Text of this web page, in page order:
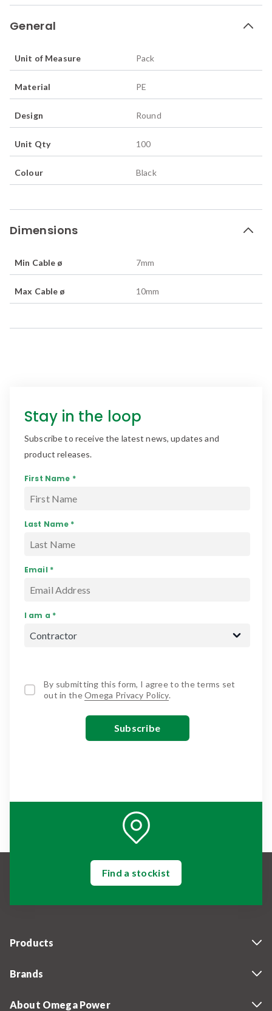
General
Unit of Measure Pack
Material PE
Design Round
Unit Qty 100
Colour Black
Dimensions
Min Cable ø 7mm
Max Cable ø 10mm
Stay in the loop
Subscribe to receive the latest news, updates and
product releases.
First Name *
Last Name *
Email *
I am a *
By submitting this form, I agree to the terms set
out in theOmega Privacy Policy.
Find a stockist
Products
Brands
About Omega Power